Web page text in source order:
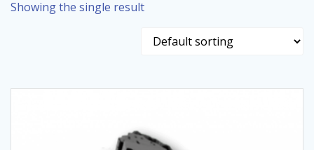
Showing the single result